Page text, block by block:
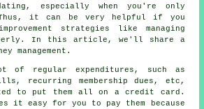
especially when you're only
it can be very helpful if you
strategies like managing
In this article, we'll share a
management.
of regular expenditures, such as
recurring membership dues, etc,
to put them all on a credit card.
it easy for you to pay them because